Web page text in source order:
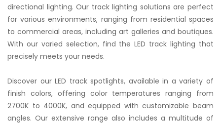
directional lighting. Our track lighting solutions are perfect
for various environments, ranging from residential spaces
to commercial areas, including art galleries and boutiques.
With our varied selection, find the LED track lighting that
precisely meets your needs.
Discover our LED track spotlights, available in a variety of
finish colors, offering color temperatures ranging from
2700K to 4000K, and equipped with customizable beam
angles. Our extensive range also includes a multitude of